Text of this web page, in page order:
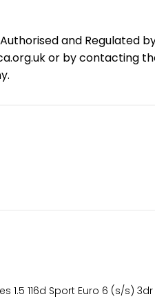
and Regulated
or by contacting
Series 1.5 116d Sport Euro 6 (s/